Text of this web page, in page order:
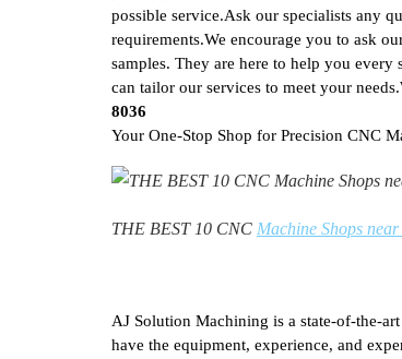
possible service.Ask our specialists any
requirements.We encourage you to ask
samples. They are here to help you
can tailor our services to meet your
8036
Your One-Stop Shop for Precision CNC
THE BEST 10 CNC Machine Shops near
AJ Solution Machining is a state-of-the-
have the equipment, experience, and